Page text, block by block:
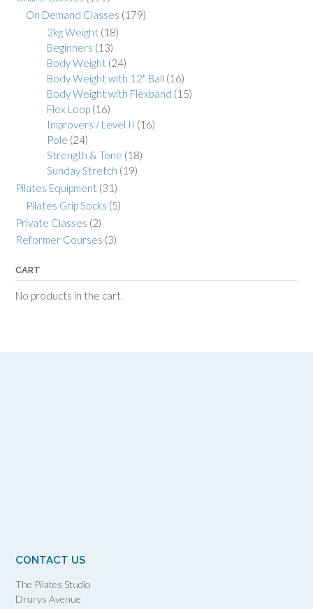
On Demand Classes (179)
2kg Weight (18)
Beginners (13)
Body Weight (24)
Body Weight with 12" Ball (16)
Body Weight with Flexband (15)
Flex Loop (16)
Improvers / Level II (16)
Pole (24)
Strength & Tone (18)
Sunday Stretch (19)
Pilates Equipment (31)
Pilates Grip Socks (5)
Private Classes (2)
Reformer Courses (3)
CART
No products in the cart.
CONTACT US
The Pilates Studio
Drurys Avenue